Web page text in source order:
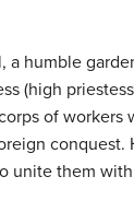
a humble
(high
of workers
unite them